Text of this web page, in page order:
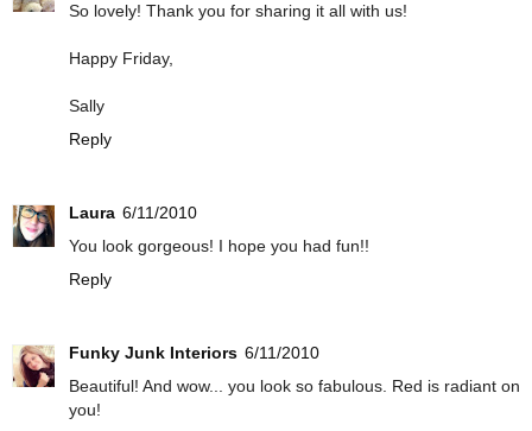
So lovely! Thank you for sharing it all with us!
Happy Friday,
Sally
Reply
Laura 6/11/2010
You look gorgeous! I hope you had fun!!
Reply
Funky Junk Interiors 6/11/2010
Beautiful! And wow... you look so fabulous. Red is radiant on
you!